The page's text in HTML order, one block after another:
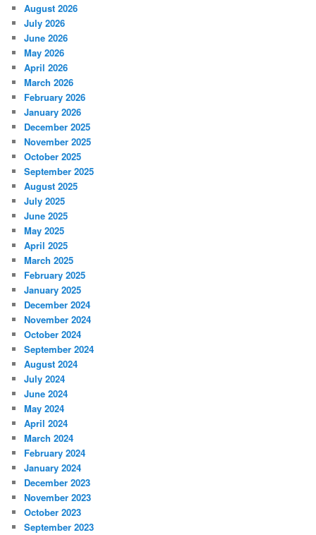
August 2026
July 2026
June 2026
May 2026
April 2026
March 2026
February 2026
January 2026
December 2025
November 2025
October 2025
September 2025
August 2025
July 2025
June 2025
May 2025
April 2025
March 2025
February 2025
January 2025
December 2024
November 2024
October 2024
September 2024
August 2024
July 2024
June 2024
May 2024
April 2024
March 2024
February 2024
January 2024
December 2023
November 2023
October 2023
September 2023